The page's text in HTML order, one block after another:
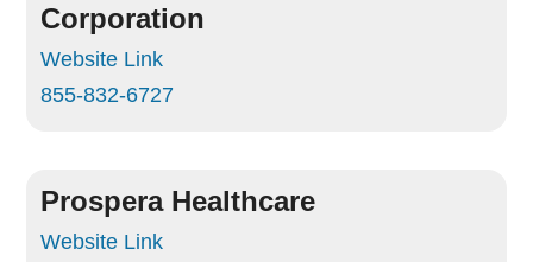
Corporation
Website Link
855-832-6727
Prospera Healthcare
Website Link